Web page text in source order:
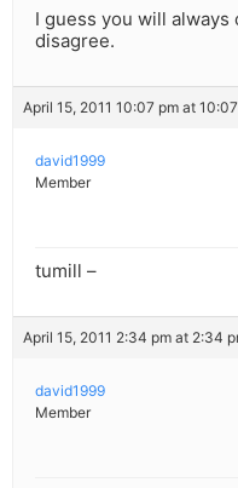
I guess you will
disagree.
April 15, 2011 10:07 pm at
david1999
Member
tumill –
April 15, 2011 2:34 pm at 2:34
david1999
Member